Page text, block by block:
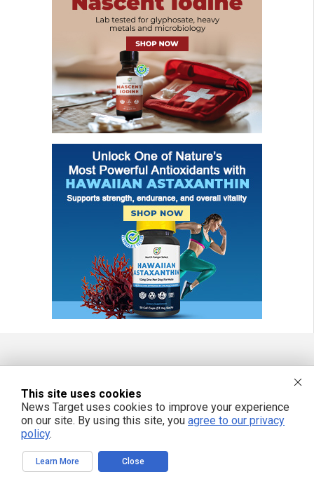
Get independent news alerts on natural cures, food lab tests, cannabis
medicine, science, robotics, drones, privacy and more.
We respect your privacy
This site uses cookies
News Target uses cookies to improve your experience
on our site. By using this site, you agree to our privacy
policy.
Learn More Close